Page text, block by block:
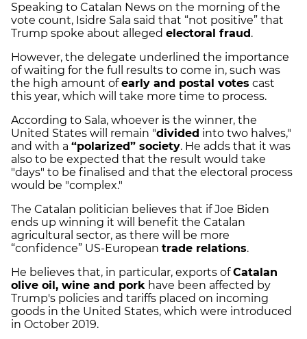
Speaking to Catalan News on the morning of the
vote count, Isidre Sala said that “not positive” that
Trump spoke about alleged electoral fraud .
However, the delegate underlined the importance
of waiting for the full results to come in, such was
the high amount ofearly and postal votes cast
this year, which will take more time to process.
According to Sala, whoever is the winner, the
United States will remain "divided into two halves,"
and with a “polarized” society. He adds that it was
also to be expected that the result would take
"days" to be finalised and that the electoral process
would be "complex."
The Catalan politician believes that if Joe Biden
ends up winning it will benefit the Catalan
agricultural sector, as there will be more
“confidence” US-European trade relations.
He believes that, in particular, exports ofCatalan
olive oil, wine and pork have been affected by
Trump's policies and tariffs placed on incoming
goods in the United States, which were introduced
in October 2019.